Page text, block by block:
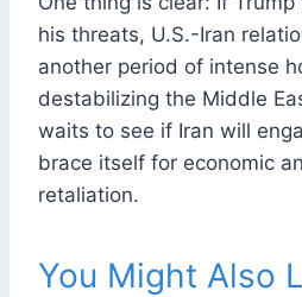
his threats, U.S.-Iran
another period of intense
destabilizing the Middle
waits to see if Iran will
brace itself for economic
retaliation.
You Might Also